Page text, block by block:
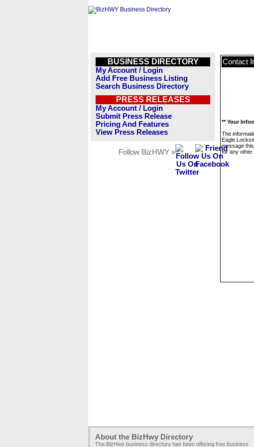
BUSINESS DIRECTORY
My Account / Login
Add Free Business Listing
Search Business Directory
PRESS RELEASES
My Account / Login
Submit Press Release
Pricing And Features
View Press Releases
Follow BizHWY »
Contact
** Your
The
Eagle
message
for any other
About the BizHwy Directory
The BizHwy business directory has been offering free business